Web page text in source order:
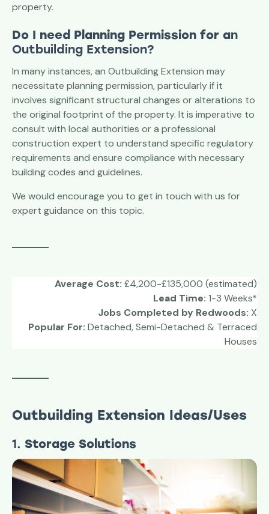
property.
Do I need Planning Permission for an
Outbuilding Extension?
In many instances, an Outbuilding Extension may
necessitate planning permission, particularly if it
involves significant structural changes or alterations to
the original footprint of the property. It is imperative to
consult with local authorities or a professional
construction expert to understand specific regulatory
requirements and ensure compliance with necessary
building codes and guidelines.
We would encourage you to get in touch with us for
expert guidance on this topic.
Average Cost: £4,200-£135,000 (estimated)
Lead Time: 1-3 Weeks*
Jobs Completed by Redwoods: X
Popular For: Detached, Semi-Detached & Terraced
Houses
Outbuilding Extension Ideas/Uses
1. Storage Solutions